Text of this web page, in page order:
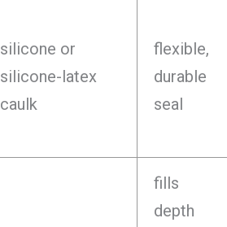
silicone or
silicone-latex
caulk
flexible,
durable
seal
fills
depth